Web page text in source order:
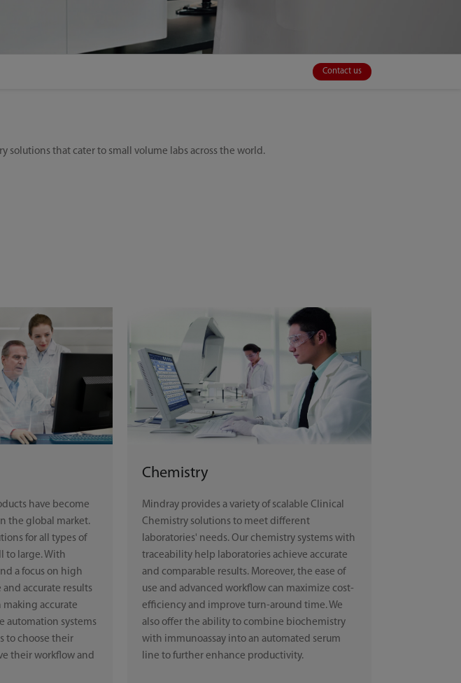
Contact us
solutions that cater to small volume labs across the world.
have become
the global market.
for all types of
to large. With
a focus on high
accurate results
accurate
automation systems
to choose their
their workflow and
Chemistry
Mindray provides a variety of scalable Clinical
Chemistry solutions to meet different
laboratories' needs. Our chemistry systems with
traceability help laboratories achieve accurate
and comparable results. Moreover, the ease of
use and advanced workflow can maximize cost-
efficiency and improve turn-around time. We
also offer the ability to combine biochemistry
with immunoassay into an automated serum
line to further enhance productivity.